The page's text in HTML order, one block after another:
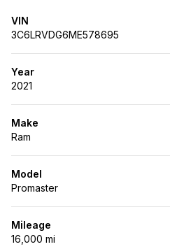
VIN
3C6LRVDG6ME578695
Year
2021
Make
Ram
Model
Promaster
Mileage
16,000 mi